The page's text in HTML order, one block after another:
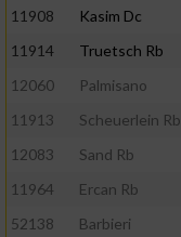
11908
Kasim Dc
11914
Truetsch Rb
12060
Palmisano
11913
Scheuerlein Rb
12083
Sand Rb
11964
Ercan Rb
52138
Barbieri